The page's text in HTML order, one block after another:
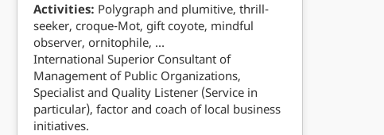
Activities: Polygraph and plumitive, thrill-
seeker, croque-Mot, gift coyote, mindful
observer, ornitophile, …
International Superior Consultant of
Management of Public Organizations,
Specialist and Quality Listener (Service in
particular), factor and coach of local business
initiatives.